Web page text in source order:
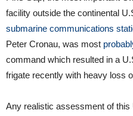
facility outside the continental
submarine communications
Peter Cronau, was most
command which resulted in a
frigate recently with heavy loss
Any realistic assessment of this